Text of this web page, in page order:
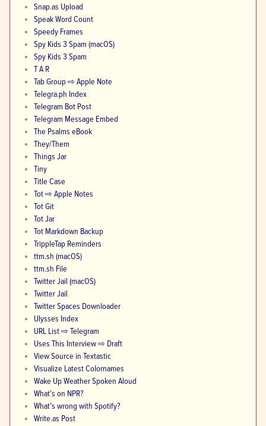
Snap.as Upload
Speak Word Count
Speedy Frames
Spy Kids 3 Spam (macOS)
Spy Kids 3 Spam
T A R
Tab Group ⇨ Apple Note
Telegra.ph Index
Telegram Bot Post
Telegram Message Embed
The Psalms eBook
They/Them
Things Jar
Tiny
Title Case
Tot ⇨ Apple Notes
Tot Git
Tot Jar
Tot Markdown Backup
TrippleTap Reminders
ttm.sh (macOS)
ttm.sh File
Twitter Jail (macOS)
Twitter Jail
Twitter Spaces Downloader
Ulysses Index
URL List ⇨ Telegram
Uses This Interview ⇨ Draft
View Source in Textastic
Visualize Latest Colornames
Wake Up Weather Spoken Aloud
What’s on NPR?
What’s wrong with Spotify?
Write.as Post